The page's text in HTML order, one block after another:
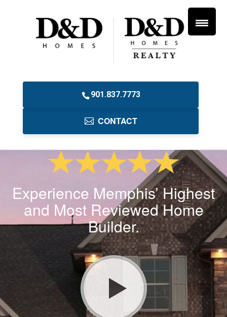
901.837.7773
CONTACT
Experience Memphis’ Highest
and Most Reviewed Home
Builder.